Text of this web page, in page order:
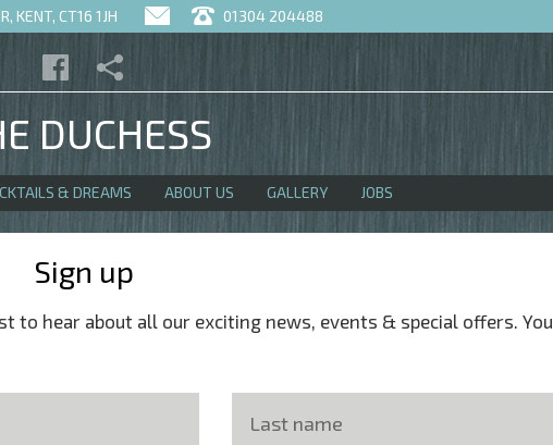
KENT, CT16 1JH 01304 204488
DUCHESS
& DREAMS ABOUT US GALLERY JOBS
Sign up
to hear about all our exciting news, events & special offers. You